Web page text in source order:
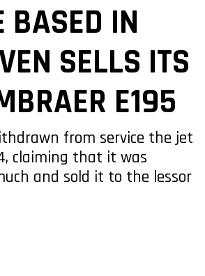
BASED IN
SELLS ITS
E195
from service the jet
claiming that it was
and sold it to the lessor